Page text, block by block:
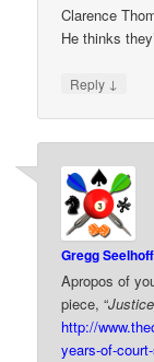
Clarence
He thinks
Reply ↓
Gregg Seelhoff
Apropos of
piece, “
http://
years-of-